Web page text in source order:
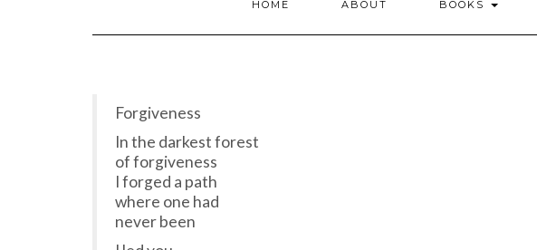
HOME ABOUT BOOKS
Forgiveness
In the darkest forest
of forgiveness
I forged a path
where one had
never been